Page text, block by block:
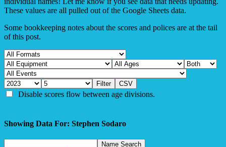
These values are all pulled out of the Google Sheets data.
Some bookkeeping notes about the scores and polices are at the tail
of this post.
Disable scores flow between age divisions.
Showing Data For: Stephen Sodaro